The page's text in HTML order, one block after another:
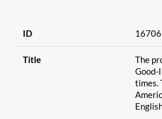
ID 16706
Title
The
Good-
times.